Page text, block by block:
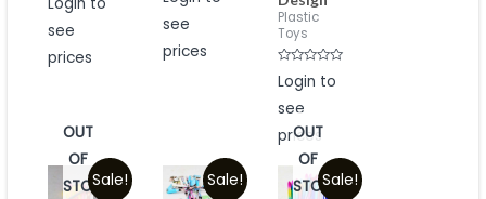
0
of
see
prices
of
see
prices
Plastic
Toys
Rated
0
of
Login to
see
prices
Sale!
OUT
OF
STOCK
Sale! Sale!
OUT
OF
STOCK